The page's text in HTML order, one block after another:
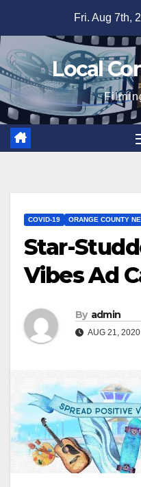
content
Fri. Aug 7th,
Local
COVID-19 ORANGE COUNTY
Star-
Vibes Ad
By admin
AUG 21, 2020